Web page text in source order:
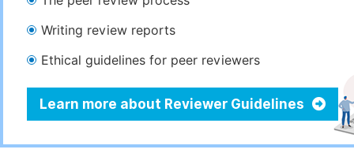
Writing review reports
Ethical guidelines for peer reviewers
Learn more about Reviewer Guidelines